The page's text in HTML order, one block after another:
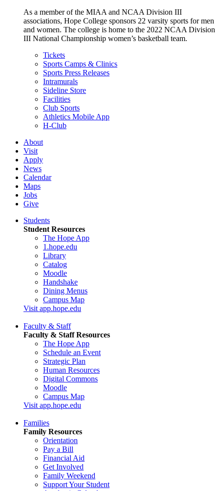
As a member of the MIAA and NCAA Division III
associations, Hope College sponsors 22 varsity sports for men
and women. The college is home to the 2022 NCAA Division
III National Championship women’s basketball team.
Tickets
Sports Camps & Clinics
Sports Press Releases
Intramurals
Sideline Store
Facilities
Club Sports
Athletics Mobile App
H-Club
About
Visit
Apply
News
Calendar
Maps
Jobs
Give
Students
Student Resources
The Hope App
1.hope.edu
Library
Catalog
Moodle
Handshake
Dining Menus
Campus Map
Visit app.hope.edu
Faculty & Staff
Faculty & Staff Resources
The Hope App
Schedule an Event
Strategic Plan
Human Resources
Digital Commons
Moodle
Campus Map
Visit app.hope.edu
Families
Family Resources
Orientation
Pay a Bill
Financial Aid
Get Involved
Family Weekend
Support Your Student